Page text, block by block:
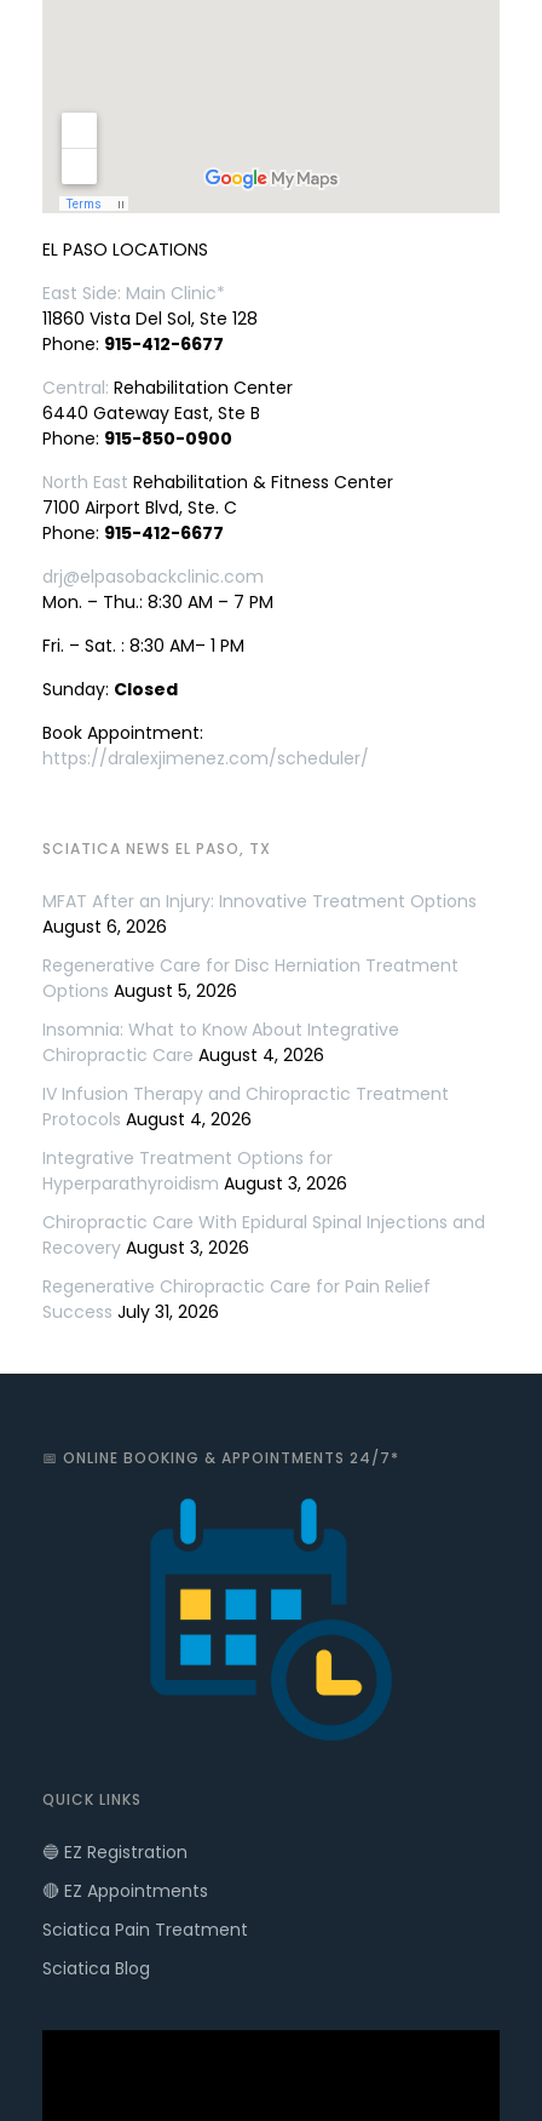
EL PASO LOCATIONS
East Side: Main Clinic*
11860 Vista Del Sol, Ste 128
Phone: 915-412-6677
Central: Rehabilitation Center
6440 Gateway East, Ste B
Phone: 915-850-0900
North East Rehabilitation & Fitness Center
7100 Airport Blvd, Ste. C
Phone: 915-412-6677
drj@elpasobackclinic.com
Mon. – Thu.: 8:30 AM – 7 PM
Fri. – Sat. : 8:30 AM– 1 PM
Sunday: Closed
Book Appointment:
https://dralexjimenez.com/scheduler/
SCIATICA NEWS EL PASO, TX
MFAT After an Injury: Innovative Treatment Options
August 6, 2026
Regenerative Care for Disc Herniation Treatment
Options August 5, 2026
Insomnia: What to Know About Integrative
Chiropractic Care August 4, 2026
IV Infusion Therapy and Chiropractic Treatment
Protocols August 4, 2026
Integrative Treatment Options for
Hyperparathyroidism August 3, 2026
Chiropractic Care With Epidural Spinal Injections and
Recovery August 3, 2026
Regenerative Chiropractic Care for Pain Relief
Success July 31, 2026
📅 ONLINE BOOKING & APPOINTMENTS 24/7*
QUICK LINKS
🔵 EZ Registration
🔴 EZ Appointments
Sciatica Pain Treatment
Sciatica Blog